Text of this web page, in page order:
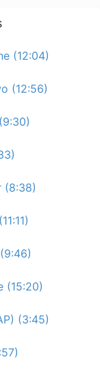
(12:04)
(12:56)
(8:38)
(15:20)
(3:45)